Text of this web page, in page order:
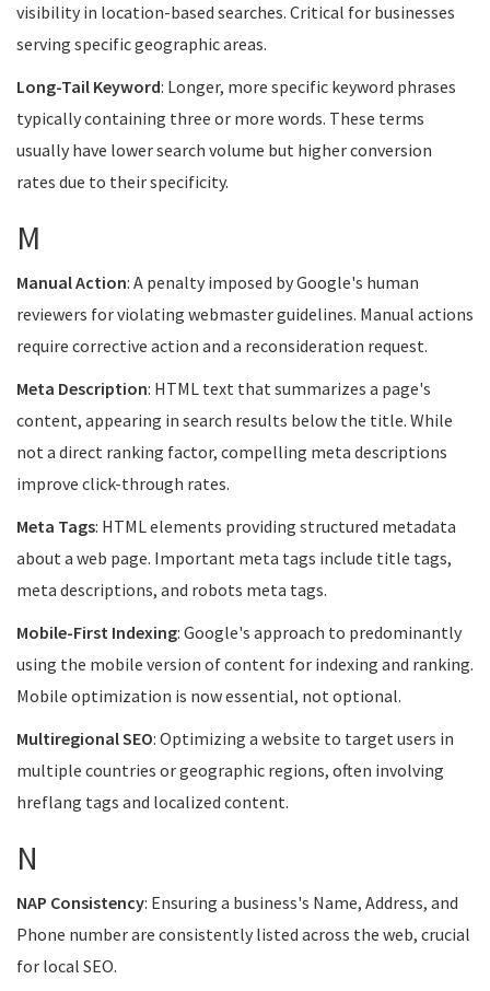
visibility in location-based searches. Critical for businesses
serving specific geographic areas.
Long-Tail Keyword: Longer, more specific keyword phrases
typically containing three or more words. These terms
usually have lower search volume but higher conversion
rates due to their specificity.
M
Manual Action: A penalty imposed by Google's human
reviewers for violating webmaster guidelines. Manual actions
require corrective action and a reconsideration request.
Meta Description: HTML text that summarizes a page's
content, appearing in search results below the title. While
not a direct ranking factor, compelling meta descriptions
improve click-through rates.
Meta Tags: HTML elements providing structured metadata
about a web page. Important meta tags include title tags,
meta descriptions, and robots meta tags.
Mobile-First Indexing: Google's approach to predominantly
using the mobile version of content for indexing and ranking.
Mobile optimization is now essential, not optional.
Multiregional SEO: Optimizing a website to target users in
multiple countries or geographic regions, often involving
hreflang tags and localized content.
N
NAP Consistency: Ensuring a business's Name, Address, and
Phone number are consistently listed across the web, crucial
for local SEO.